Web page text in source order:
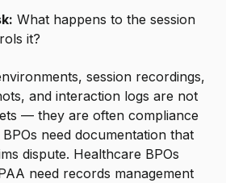
What happens to the session
it?
session recordings,
and interaction logs are not
— they are often compliance
need documentation that
dispute. Healthcare BPOs
need records management